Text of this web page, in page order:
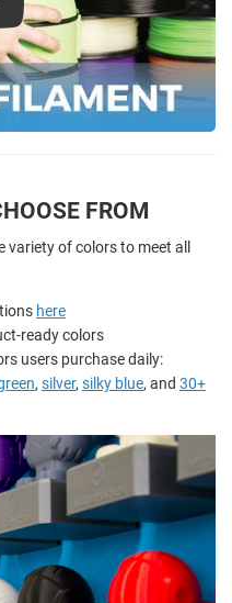
FROM
variety of colors to meet all
here
ready colors
users purchase daily:
, silver, silky blue, and 30+